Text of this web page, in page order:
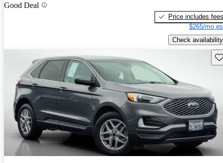
Good Deal
Price includes fees
$265/mo
Check availability